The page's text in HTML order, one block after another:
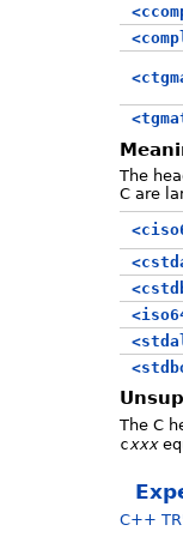
The
C are
The C
cxxx
C++